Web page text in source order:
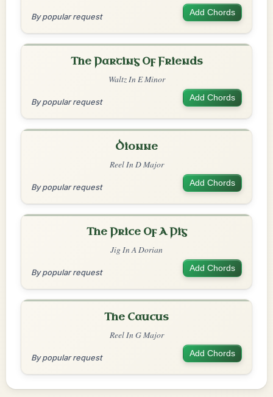
By popular request Add Chords
The Parting Of Friends
Waltz In E Minor
By popular request Add Chords
Dionne
Reel In D Major
By popular request Add Chords
The Price Of A Pig
Jig In A Dorian
By popular request Add Chords
The Caucus
Reel In G Major
By popular request Add Chords